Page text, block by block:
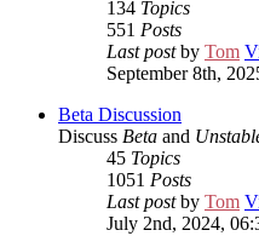
134 Topics
551 Posts
Last postby Tom
September 8th,
Beta Discussion
Discuss Beta and
45 Topics
1051 Posts
Last postby Tom
July 2nd, 2024,